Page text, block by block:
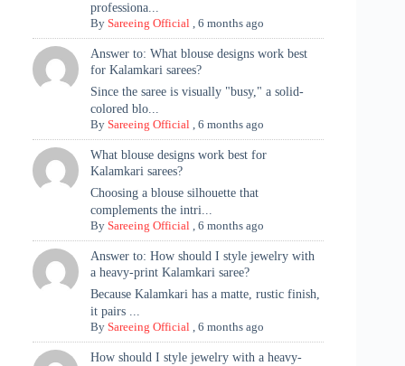
professiona...
BySareeing Official ,6 months ago
Answer to: What blouse designs work best
for Kalamkari sarees?
Since the saree is visually "busy," a solid-
colored blo...
BySareeing Official ,6 months ago
What blouse designs work best for
Kalamkari sarees?
Choosing a blouse silhouette that
complements the intri...
BySareeing Official ,6 months ago
Answer to: How should I style jewelry with
a heavy-print Kalamkari saree?
Because Kalamkari has a matte, rustic finish,
it pairs ...
BySareeing Official ,6 months ago
How should I style jewelry with a heavy-